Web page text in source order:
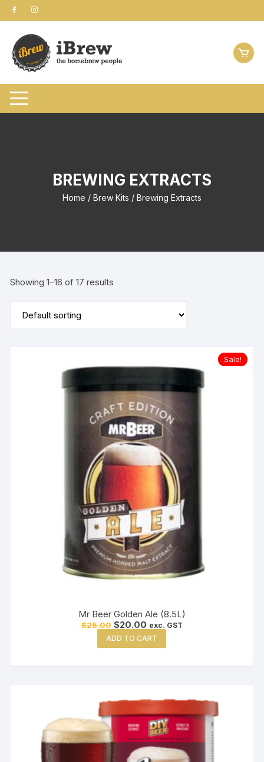
Skip
to
content
BREWING EXTRACTS
Home / Brew Kits / Brewing Extracts
Showing 1–16 of 17 results
Sale!
Mr Beer Golden Ale (8.5L)
$25.00 Original
price
was:
$25.00.
$20.00Current
price
is:
$20.00.
exc. GST
ADD TO CART